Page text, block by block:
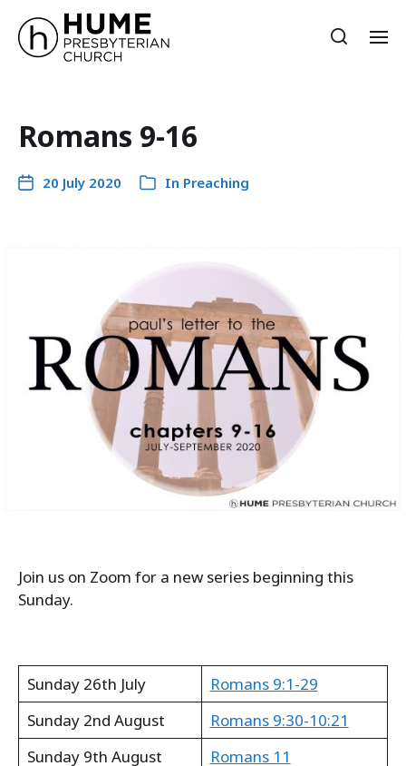
Romans 9-16
20 July 2020 In Preaching
Join us on Zoom for a new series beginning this
Sunday.
Sunday 26th July
Romans 9:1-29
Sunday 2nd August
Romans 9:30-10:21
Sunday 9th August
Romans 11